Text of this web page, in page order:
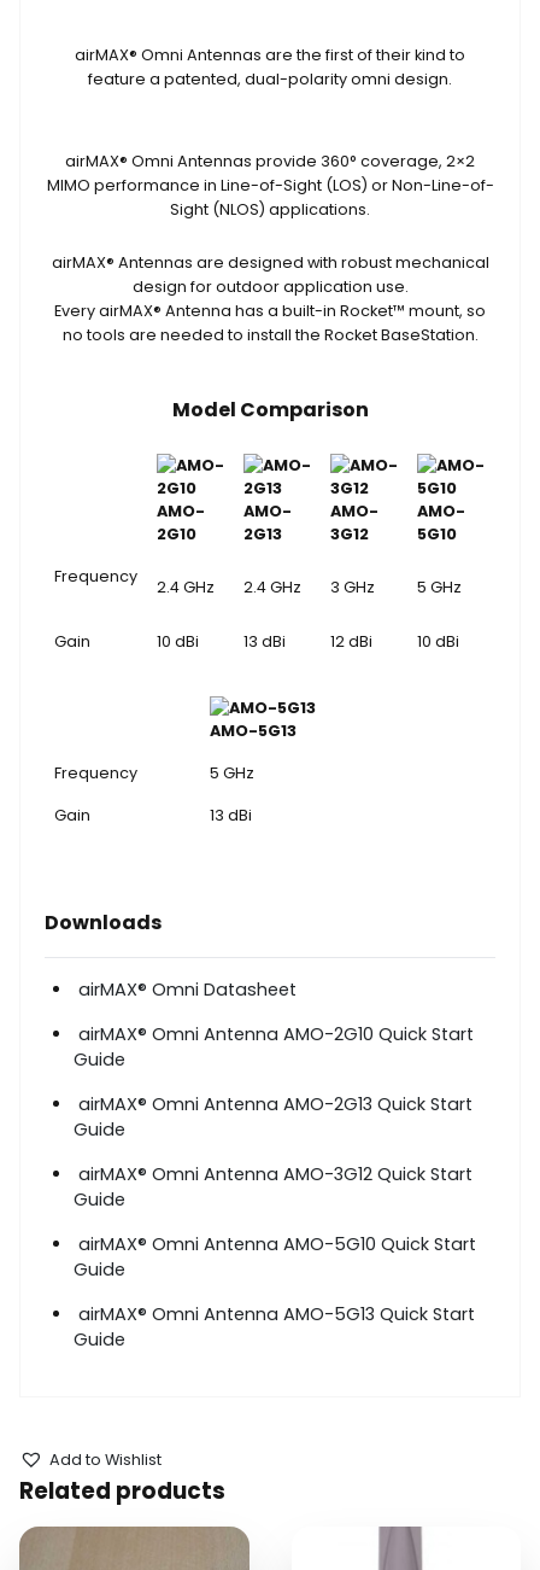
airMAX® Omni Antennas are the first of their kind to
feature a patented, dual-polarity omni design.
airMAX® Omni Antennas provide 360° coverage, 2×2
MIMO performance in Line-of-Sight (LOS) or Non-Line-of-
Sight (NLOS) applications.
airMAX® Antennas are designed with robust mechanical
design for outdoor application use.
Every airMAX® Antenna has a built-in Rocket™ mount, so
no tools are needed to install the Rocket BaseStation.
Model Comparison
AMO-
2G10
AMO-
2G13
AMO-
3G12
AMO-
5G10
Frequency
2.4 GHz 2.4 GHz 3 GHz 5 GHz
Gain 10 dBi 13 dBi 12 dBi 10 dBi
AMO-5G13
Frequency 5 GHz
Gain 13 dBi
Downloads
airMAX® Omni Datasheet
airMAX® Omni Antenna AMO-2G10 Quick Start
Guide
airMAX® Omni Antenna AMO-2G13 Quick Start
Guide
airMAX® Omni Antenna AMO-3G12 Quick Start
Guide
airMAX® Omni Antenna AMO-5G10 Quick Start
Guide
airMAX® Omni Antenna AMO-5G13 Quick Start
Guide
Add to Wishlist
Related products